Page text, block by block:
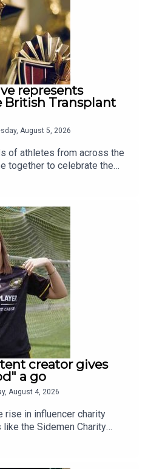
represents
British Transplant
August 5, 2026
of athletes from across the
together to celebrate the
of organ and stem cell
Transplant Games. Among
battling cancer to
is nothing short of
native and Transplant
Trevor Lynch, joins the
Getty.
creator gives
a go
August 4, 2026
rise in influencer charity
the Sidemen Charity
and raising millions.
trend, or just take it to a